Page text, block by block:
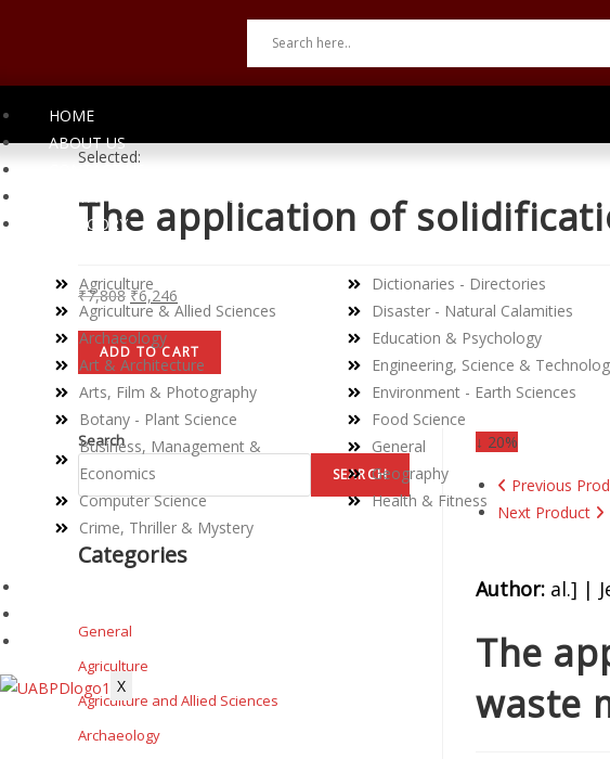
HOME
ABOUT US
CONTACT US
INVITATION TO AUTHORS
CATEGORY
Agriculture
Agriculture & Allied Sciences
Archaeology
Art & Architecture
Arts, Film & Photography
Botany - Plant Science
Business, Management &
Economics
Computer Science
Crime, Thriller & Mystery
Dictionaries - Directories
Disaster - Natural Calamities
Education & Psychology
Engineering, Science &
Environment - Earth Sciences
Food Science
General
Geography
Health & Fitness
BLOG
X
Selected:
The application of
₹7,808 ₹6,246
ADD TO CART
↓ 20%
Previous
Next Product
Author: al.] |
The
waste
Search
SEARCH
Categories
General
Agriculture
Agriculture and Allied Sciences
Archaeology